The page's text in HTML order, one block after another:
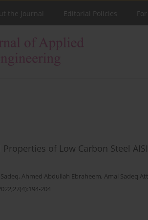
the Journal Editorial Policies
of Low Carbon Steel
, Ahmed Abdullah Ebraheem, Amal Sadeq
204